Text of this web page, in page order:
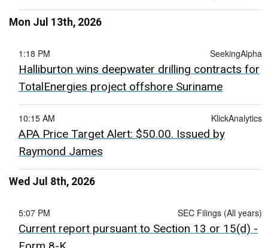
Mon Jul 13th, 2026
SeekingAlpha
1:18 PM
Halliburton wins deepwater drilling contracts for
TotalEnergies project offshore Suriname
KlickAnalytics
10:15 AM
APA Price Target Alert: $50.00. Issued by
Raymond James
Wed Jul 8th, 2026
SEC Filings (All years)
5:07 PM
Current report pursuant to Section 13 or 15(d) -